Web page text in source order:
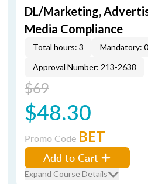
DL/Marketing,
Media Compliance
Total hours: 3 Mandatory: 0
Approval Number: 213-2638
$69
$48.30
Promo Code BET
Add to Cart
Expand Course Details